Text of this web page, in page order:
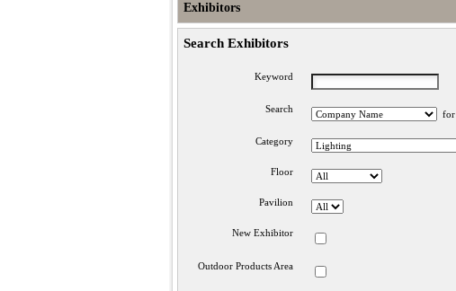
Exhibitors
Search Exhibitors
Keyword
Search for
Category
Floor
Pavilion
New Exhibitor
Outdoor Products Area